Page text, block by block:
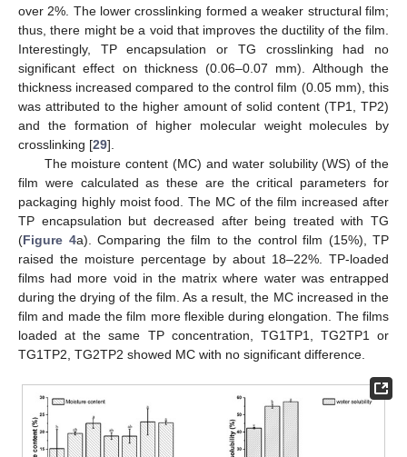
over 2%. The lower crosslinking formed a weaker structural film;
thus, there might be a void that improves the ductility of the film.
Interestingly, TP encapsulation or TG crosslinking had no
significant effect on thickness (0.06–0.07 mm). Although the
thickness increased compared to the control film (0.05 mm), this
was attributed to the higher amount of solid content (TP1, TP2)
and the formation of higher molecular weight molecules by
crosslinking [29].
The moisture content (MC) and water solubility (WS) of the
film were calculated as these are the critical parameters for
packaging highly moist food. The MC of the film increased after
TP encapsulation but decreased after being treated with TG
(Figure 4a). Comparing the film to the control film (15%), TP
raised the moisture percentage by about 18–22%. TP-loaded
films had more void in the matrix where water was entrapped
during the drying of the film. As a result, the MC increased in the
film and made the film more flexible during elongation. The films
loaded at the same TP concentration, TG1TP1, TG2TP1 or
TG1TP2, TG2TP2 showed MC with no significant difference.